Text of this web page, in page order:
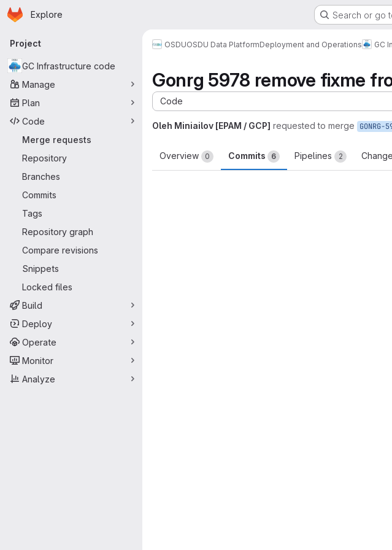
Skip to main content
Homepage
Explore Search or go
Primary navigation
Project
GC Infrastructure code
Manage
Plan
Code
Merge requests
Repository
Branches
Commits
Tags
Repository graph
Compare revisions
Snippets
Locked files
Build
Deploy
Operate
Monitor
Analyze
OSDUOSDU Data PlatformDeployment and Operations GC
Gonrg 5978 remove fixme
Code
Oleh Miniailov [EPAM / GCP] requested to merge
Overview 0 Commits 6 Pipelines 2